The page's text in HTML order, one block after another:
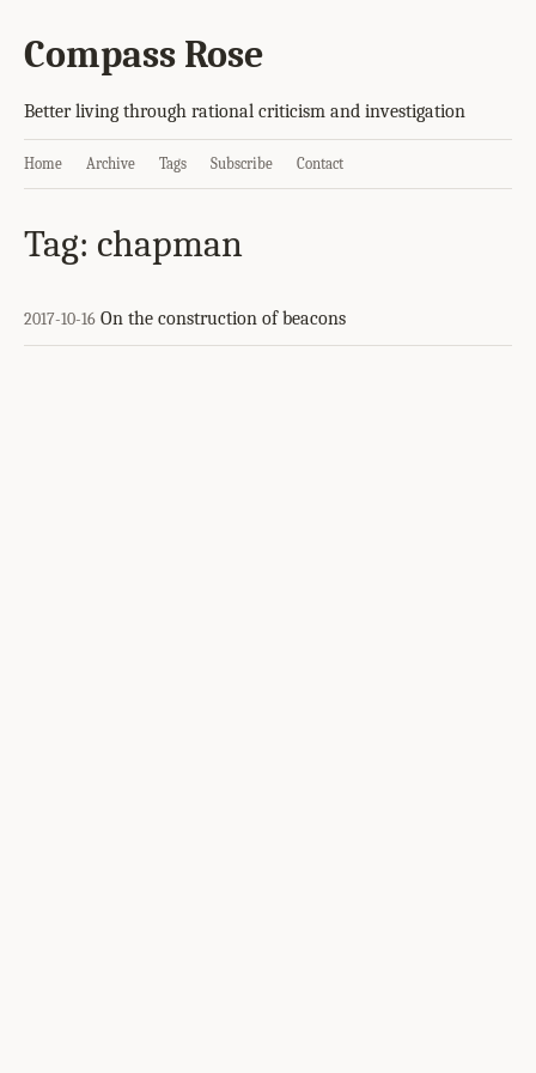
Compass Rose
Better living through rational criticism and investigation
Home Archive Tags Subscribe Contact
Tag: chapman
2017-10-16 On the construction of beacons